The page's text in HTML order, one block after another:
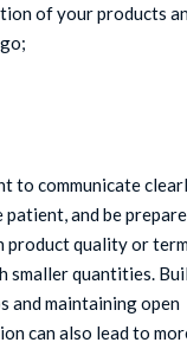
of your products
to communicate
patient, and be
product quality or
smaller quantities.
and maintaining open
can also lead to